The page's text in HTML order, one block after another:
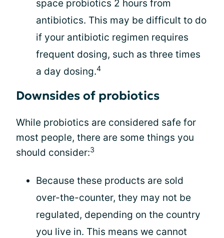
space probiotics 2 hours from
antibiotics. This may be difficult to do
if your antibiotic regimen requires
frequent dosing, such as three times
a day dosing.4
Downsides of probiotics
While probiotics are considered safe for
most people, there are some things you
should consider:3
Because these products are sold
over-the-counter, they may not be
regulated, depending on the country
you live in. This means we cannot